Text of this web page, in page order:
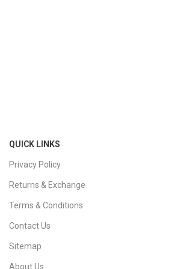
QUICK LINKS
Privacy Policy
Returns & Exchange
Terms & Conditions
Contact Us
Sitemap
About Us